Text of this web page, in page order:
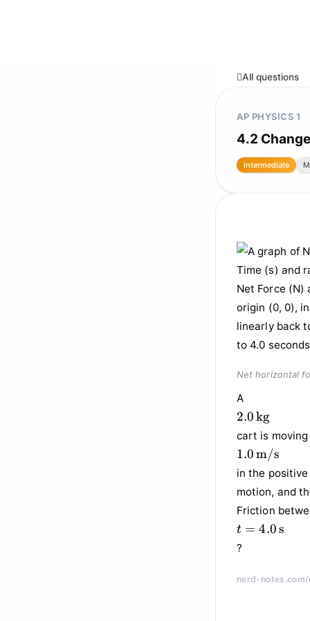
All questions
AP PHYSICS 1
4.2
Intermediate
Net horizontal
A
2.0 \,
\text{kg}
2.0kg
cart is
1.0 \,
\text{m/s}
1.0m/s
in the
motion, and
Friction
t = 4.0
\,
t = 4.0s
?
nerd-